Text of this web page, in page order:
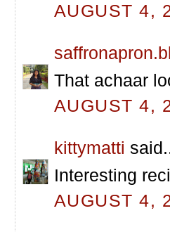
AUGUST 4,
That achaar
AUGUST 4,
kittymatti
Interesting
AUGUST 4,